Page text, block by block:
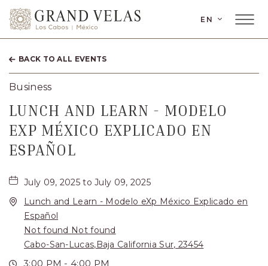
Grand
Los
Carretera
Transpeninsular
San
José
del
Cabo,
Main
Toggler
EN
BACK TO ALL EVENTS
Business
LUNCH AND LEARN - MODELO
EXP MÉXICO EXPLICADO EN
ESPAÑOL
July 09, 2025 to July 09, 2025
Lunch and Learn - Modelo eXp México Explicado en
Español
Not found Not found
Cabo-San-Lucas,Baja California Sur, 23454
3:00 PM - 4:00 PM